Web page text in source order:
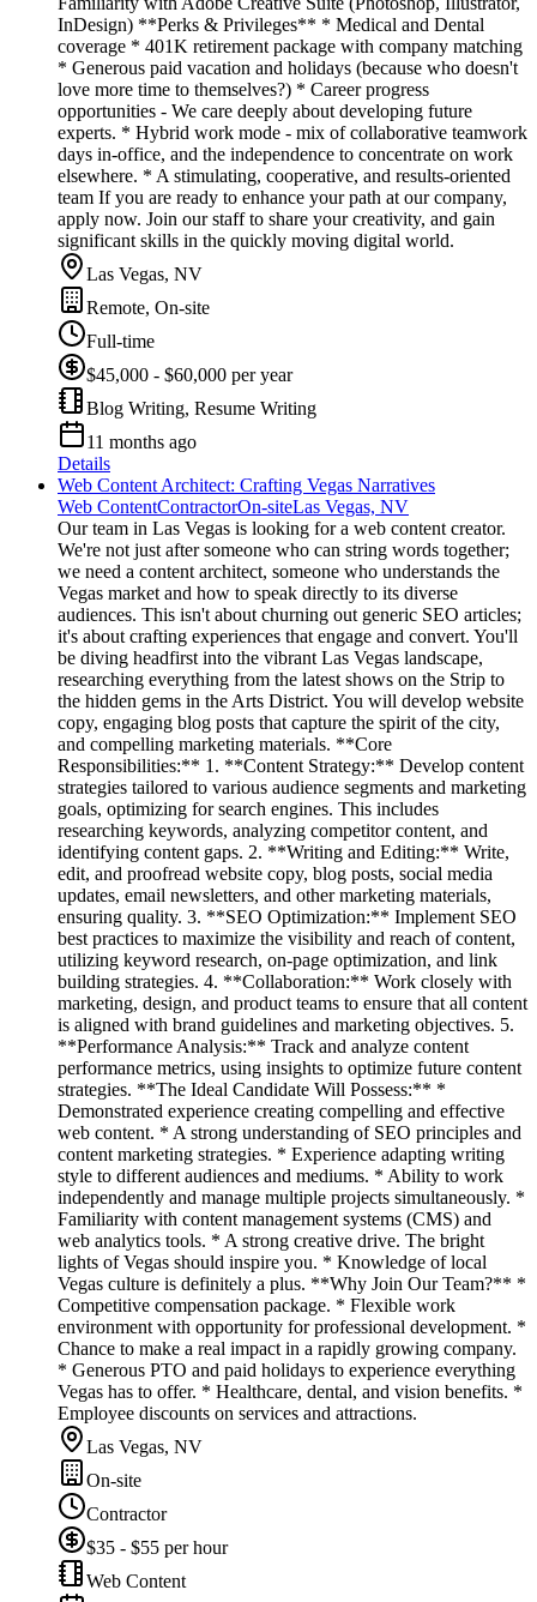
InDesign) **Perks & Privileges** * Medical and Dental
coverage * 401K retirement package with company matching
* Generous paid vacation and holidays (because who doesn't
love more time to themselves?) * Career progress
opportunities - We care deeply about developing future
experts. * Hybrid work mode - mix of collaborative teamwork
days in-office, and the independence to concentrate on work
elsewhere. * A stimulating, cooperative, and results-oriented
team If you are ready to enhance your path at our company,
apply now. Join our staff to share your creativity, and gain
significant skills in the quickly moving digital world.
Las Vegas, NV
Remote, On-site
Full-time
$45,000 - $60,000 per year
Blog Writing, Resume Writing
11 months ago
Details
Web Content Architect: Crafting Vegas Narratives
Web ContentContractorOn-siteLas Vegas, NV
Our team in Las Vegas is looking for a web content creator.
We're not just after someone who can string words together;
we need a content architect, someone who understands the
Vegas market and how to speak directly to its diverse
audiences. This isn't about churning out generic SEO articles;
it's about crafting experiences that engage and convert. You'll
be diving headfirst into the vibrant Las Vegas landscape,
researching everything from the latest shows on the Strip to
the hidden gems in the Arts District. You will develop website
copy, engaging blog posts that capture the spirit of the city,
and compelling marketing materials. **Core
Responsibilities:** 1. **Content Strategy:** Develop content
strategies tailored to various audience segments and marketing
goals, optimizing for search engines. This includes
researching keywords, analyzing competitor content, and
identifying content gaps. 2. **Writing and Editing:** Write,
edit, and proofread website copy, blog posts, social media
updates, email newsletters, and other marketing materials,
ensuring quality. 3. **SEO Optimization:** Implement SEO
best practices to maximize the visibility and reach of content,
utilizing keyword research, on-page optimization, and link
building strategies. 4. **Collaboration:** Work closely with
marketing, design, and product teams to ensure that all content
is aligned with brand guidelines and marketing objectives. 5.
**Performance Analysis:** Track and analyze content
performance metrics, using insights to optimize future content
strategies. **The Ideal Candidate Will Possess:** *
Demonstrated experience creating compelling and effective
web content. * A strong understanding of SEO principles and
content marketing strategies. * Experience adapting writing
style to different audiences and mediums. * Ability to work
independently and manage multiple projects simultaneously. *
Familiarity with content management systems (CMS) and
web analytics tools. * A strong creative drive. The bright
lights of Vegas should inspire you. * Knowledge of local
Vegas culture is definitely a plus. **Why Join Our Team?** *
Competitive compensation package. * Flexible work
environment with opportunity for professional development. *
Chance to make a real impact in a rapidly growing company.
* Generous PTO and paid holidays to experience everything
Vegas has to offer. * Healthcare, dental, and vision benefits. *
Employee discounts on services and attractions.
Las Vegas, NV
On-site
Contractor
$35 - $55 per hour
Web Content